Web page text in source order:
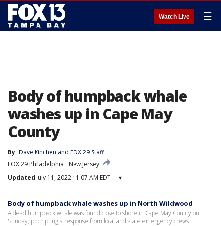
Watch Live ☰
Body of humpback whale
washes up in Cape May
County
By Dave Kinchen and FOX 29 Staff
FOX 29 Philadelphia
New Jersey
Updated July 11, 2022 11:07 AM EDT ▾
Body of humpback whale washes up in North Wildwood
A dead humpback whale was found close to shore in Cape May County on
Sunday, prompting a response from local and state emergency crews.